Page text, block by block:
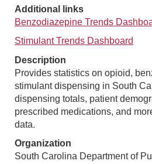
Additional links
Benzodiazepine Trends
Stimulant Trends Dashboard
Description
Provides statistics on opioid,
stimulant dispensing in South
dispensing totals, patient
prescribed medications, and
data.
Organization
South Carolina Department of